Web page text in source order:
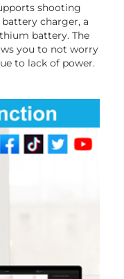
shooting
charger, a
battery. The
you to not worry
to lack of power.